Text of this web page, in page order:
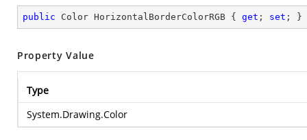
public Color HorizontalBorderColorRGB { get ; set ; }
Property Value
Type
System.Drawing.Color